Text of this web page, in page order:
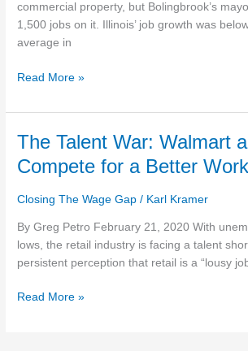
commercial property, but Bolingbrook’s
1,500 jobs on it. Illinois’ job growth was
average in
STRUGGLES
Read More »
The Talent War: Walmart
Compete for a Better
Closing The Wage Gap / Karl Kramer
By Greg Petro February 21, 2020 With
lows, the retail industry is facing a talent
persistent perception that retail is a “lousy
The
War:
Amazon
Compete
for
Better
Read More »